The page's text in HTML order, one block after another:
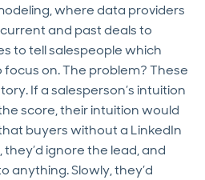
where data providers
and past deals to
to tell salespeople which
on. The problem? These
If a salesperson’s intuition
score, their intuition would
buyers without a LinkedIn
ignore the lead, and
anything. Slowly, they’d